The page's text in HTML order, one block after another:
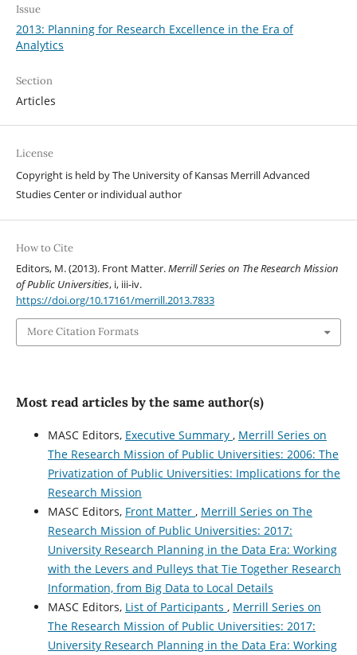
Issue
2013: Planning for Research Excellence in the Era of
Analytics
Section
Articles
License
Copyright is held by The University of Kansas Merrill Advanced
Studies Center or individual author
How to Cite
Editors, M. (2013). Front Matter.Merrill Series on The Research Mission
of Public Universities, i, iii-iv.
https://doi.org/10.17161/merrill.2013.7833
More Citation Formats
Most read articles by the same author(s)
MASC Editors, Executive Summary , Merrill Series on
The Research Mission of Public Universities: 2006: The
Privatization of Public Universities: Implications for the
Research Mission
MASC Editors, Front Matter , Merrill Series on The
Research Mission of Public Universities: 2017:
University Research Planning in the Data Era: Working
with the Levers and Pulleys that Tie Together Research
Information, from Big Data to Local Details
MASC Editors, List of Participants , Merrill Series on
The Research Mission of Public Universities: 2017:
University Research Planning in the Data Era: Working